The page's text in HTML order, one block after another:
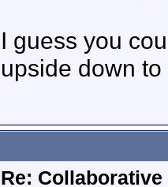
I guess you
upside down
Re: